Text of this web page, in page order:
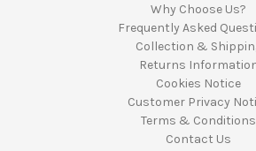
Why Choose Us?
Frequently Asked
Collection &
Returns
Cookies Notice
Customer Privacy
Terms & Conditions
Contact Us